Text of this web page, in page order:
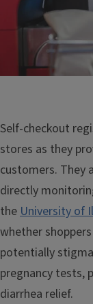
Self-checkout
stores as they
customers. They
directly
theUniversity of
whether
potentially
pregnancy tests,
diarrhea relief.